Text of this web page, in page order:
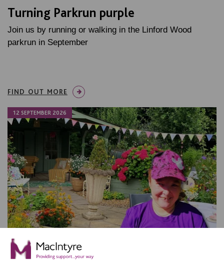
Turning Parkrun purple
Join us by running or walking in the Linford Wood
parkrun in September
FIND OUT MORE
12 SEPTEMBER 2026